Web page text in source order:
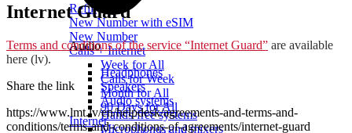
Refill
New Number with eSIM
New Number
Calls + Internet
Week for All
Calls for Week
Month for All
90 Days for All
Internet
Audio
Headphones
Speakers
Audio systems
Hands-free systems
Microphones and mixers
Internet Guard
Terms and conditions of the service “Internet Guard” are available
here (lv).
Share the link
https://www.lmt.lv/en/helpdesk/agreements-and-terms-and-
conditions/terms-and-conditions-of-agreements/internet-guard